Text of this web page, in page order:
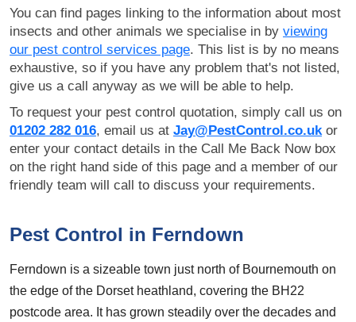
You can find pages linking to the information about most
insects and other animals we specialise in by viewing
our pest control services page. This list is by no means
exhaustive, so if you have any problem that's not listed,
give us a call anyway as we will be able to help.
To request your pest control quotation, simply call us on
01202 282 016, email us at Jay@PestControl.co.ukor
enter your contact details in the Call Me Back Now box
on the right hand side of this page and a member of our
friendly team will call to discuss your requirements.
Pest Control in Ferndown
Ferndown is a sizeable town just north of Bournemouth on
the edge of the Dorset heathland, covering the BH22
postcode area. It has grown steadily over the decades and